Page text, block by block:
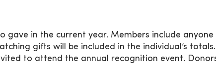
gave in the current year. Members include anyone
gifts will be included in the individual’s
to attend the annual recognition event.